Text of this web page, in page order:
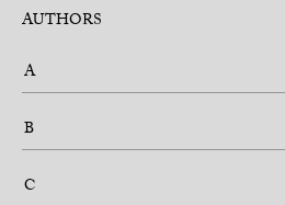
AUTHORS
A
B
C